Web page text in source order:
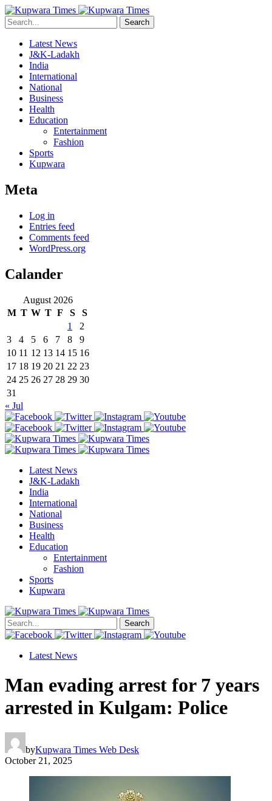
Search
Latest News
J&K-Ladakh
India
International
National
Business
Health
Education
Entertainment
Fashion
Sports
Kupwara
Meta
Log in
Entries feed
Comments feed
WordPress.org
Calander
August 2026
M T W T F S
S
1
2
3
4 5 6 7 8
9
10 11 12 13 14 15 16
17 18 19 20 21 22 23
24 25 26 27 28 29 30
31
« Jul
Latest News
J&K-Ladakh
India
International
National
Business
Health
Education
Entertainment
Fashion
Sports
Kupwara
Search
Latest News
Man evading arrest for 7 years
arrested in Kulgam: Police
byKupwara Times Web Desk
October 21, 2025